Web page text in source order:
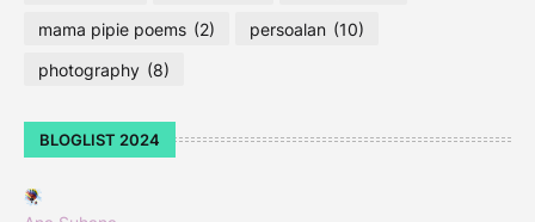
mama pipie poems (2) persoalan (10)
photography (8)
BLOGLIST 2024